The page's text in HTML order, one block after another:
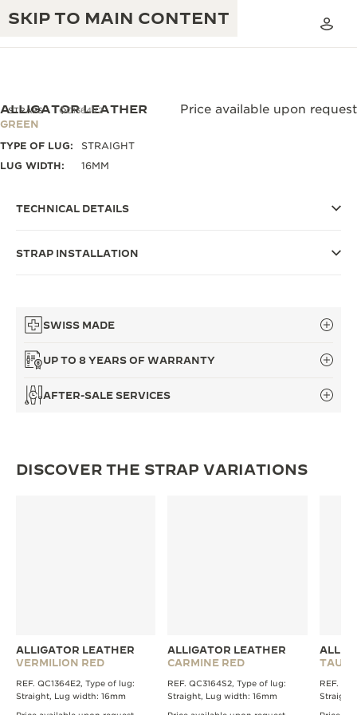
SKIP TO MAIN CONTENT
TIMEPIECE WARRANTY
THE GOLDEN RATIO MUSICAL SHOW
THE PERPETUAL TIMEKEEPER
EXCELLENCE: 190+ YEARS
STRAPS QC1364V2
ALLIGATOR LEATHER
GREEN
Price available upon request
TYPE OF LUG:
STRAIGHT
LUG WIDTH:
16MM
TECHNICAL DETAILS
STRAP INSTALLATION
SWISS MADE
UP TO 8 YEARS OF WARRANTY
AFTER-SALE SERVICES
DISCOVER THE STRAP VARIATIONS
ALLIGATOR LEATHER
VERMILION RED
REF. QC1364E2, Type of lug:
Straight, Lug width: 16mm
ALLIGATOR LEATHER
CARMINE RED
REF. QC3164S2, Type of lug:
Straight, Lug width: 16mm
TAUPE
REF.
Straight,